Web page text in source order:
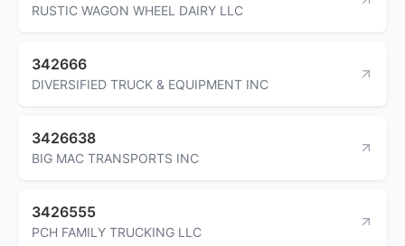
RUSTIC WAGON WHEEL DAIRY LLC
342666
DIVERSIFIED TRUCK & EQUIPMENT INC
3426638
BIG MAC TRANSPORTS INC
3426555
PCH FAMILY TRUCKING LLC